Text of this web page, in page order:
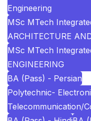
Engineering
MSc MTech
ARCHITECTURE
MSc MTech
ENGINEERING
BA (Pass) - Persian
Polytechnic-
Telecommunication/